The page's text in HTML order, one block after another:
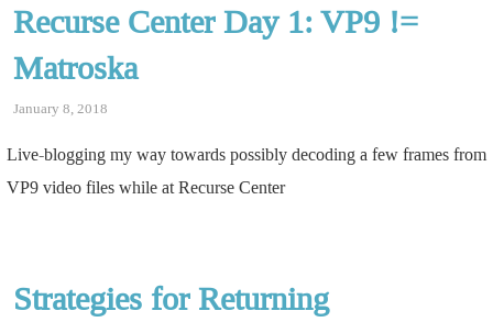
Recurse Center Day 1: VP9 !=
Matroska
January 8, 2018
Live-blogging my way towards possibly decoding a few frames from
VP9 video files while at Recurse Center
Strategies for Returning